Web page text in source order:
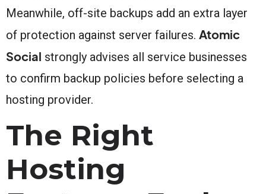
Meanwhile, off-site backups add an extra layer
of protection against server failures. Atomic
Social strongly advises all service businesses
to confirm backup policies before selecting a
hosting provider.
The Right
Hosting